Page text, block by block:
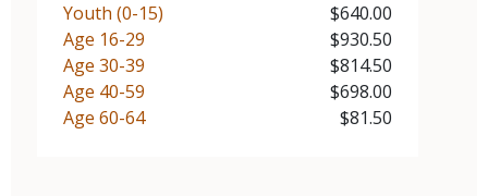
Demographic
Youth (0-15) Price
$640.00
Demographic
Age 16-29 Price
$930.50
Demographic
Age 30-39 Price
$814.50
Demographic
Age 40-59 Price
$698.00
Demographic
Age 60-64 Price
$81.50